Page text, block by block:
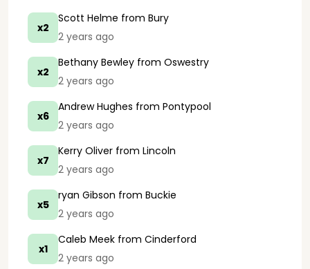
x2
Scott Helme from Bury
2 years ago
x2
Bethany Bewley from Oswestry
2 years ago
x6
Andrew Hughes from Pontypool
2 years ago
x7
Kerry Oliver from Lincoln
2 years ago
x5
ryan Gibson from Buckie
2 years ago
x1
Caleb Meek from Cinderford
2 years ago